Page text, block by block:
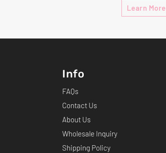
Learn More
Info
FAQs
Contact Us
About Us
Wholesale Inquiry
Shipping Policy